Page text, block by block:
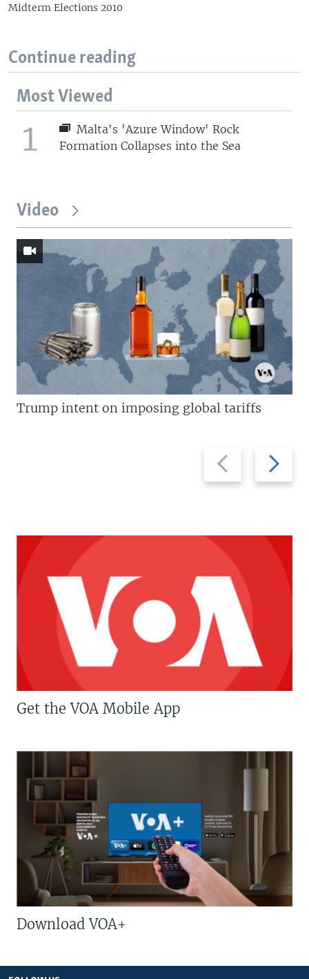
Midterm Elections 2010
Continue reading
Most Viewed
1
Malta's 'Azure Window' Rock
Formation Collapses into the Sea
Video
Previous
slide
Next
slide
Trump intent on imposing global tariffs
Get the VOA Mobile App
Download VOA+